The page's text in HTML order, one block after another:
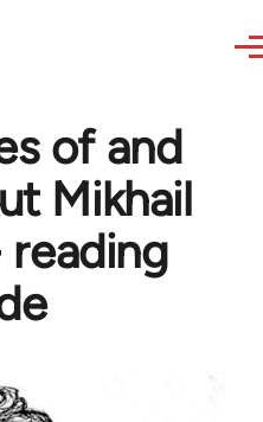
of and
Mikhail
reading